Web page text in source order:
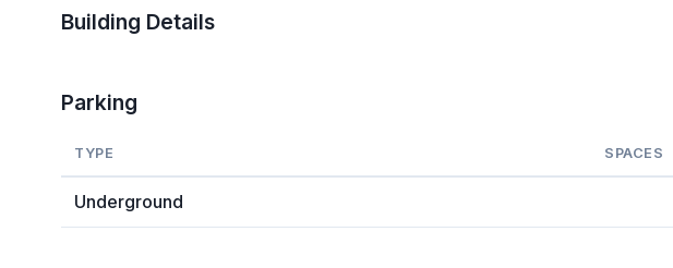
Building Details
Parking
TYPE SPACES
Underground